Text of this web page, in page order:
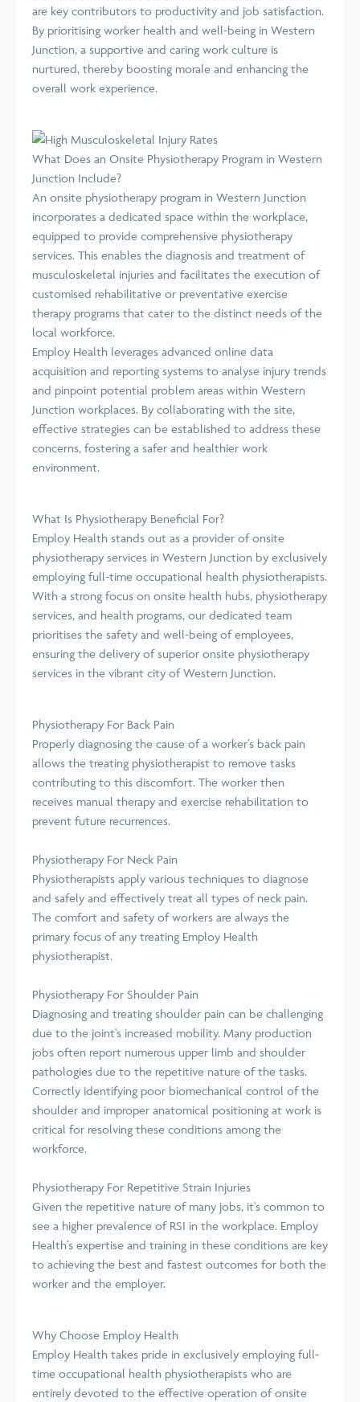
are key contributors to productivity and job satisfaction.
By prioritising worker health and well-being in Western
Junction, a supportive and caring work culture is
nurtured, thereby boosting morale and enhancing the
overall work experience.
What Does an Onsite Physiotherapy Program in Western
Junction Include?
An onsite physiotherapy program in Western Junction
incorporates a dedicated space within the workplace,
equipped to provide comprehensive physiotherapy
services. This enables the diagnosis and treatment of
musculoskeletal injuries and facilitates the execution of
customised rehabilitative or preventative exercise
therapy programs that cater to the distinct needs of the
local workforce.
Employ Health leverages advanced online data
acquisition and reporting systems to analyse injury trends
and pinpoint potential problem areas within Western
Junction workplaces. By collaborating with the site,
effective strategies can be established to address these
concerns, fostering a safer and healthier work
environment.
What Is Physiotherapy Beneficial For?
Employ Health stands out as a provider of onsite
physiotherapy services in Western Junction by exclusively
employing full-time occupational health physiotherapists.
With a strong focus on onsite health hubs, physiotherapy
services, and health programs, our dedicated team
prioritises the safety and well-being of employees,
ensuring the delivery of superior onsite physiotherapy
services in the vibrant city of Western Junction.
Physiotherapy For Back Pain
Properly diagnosing the cause of a worker’s back pain
allows the treating physiotherapist to remove tasks
contributing to this discomfort. The worker then
receives manual therapy and exercise rehabilitation to
prevent future recurrences.
Physiotherapy For Neck Pain
Physiotherapists apply various techniques to diagnose
and safely and effectively treat all types of neck pain.
The comfort and safety of workers are always the
primary focus of any treating Employ Health
physiotherapist.
Physiotherapy For Shoulder Pain
Diagnosing and treating shoulder pain can be challenging
due to the joint's increased mobility. Many production
jobs often report numerous upper limb and shoulder
pathologies due to the repetitive nature of the tasks.
Correctly identifying poor biomechanical control of the
shoulder and improper anatomical positioning at work is
critical for resolving these conditions among the
workforce.
Physiotherapy For Repetitive Strain Injuries
Given the repetitive nature of many jobs, it's common to
see a higher prevalence of RSI in the workplace. Employ
Health’s expertise and training in these conditions are key
to achieving the best and fastest outcomes for both the
worker and the employer.
Why Choose Employ Health
Employ Health takes pride in exclusively employing full-
time occupational health physiotherapists who are
entirely devoted to the effective operation of onsite